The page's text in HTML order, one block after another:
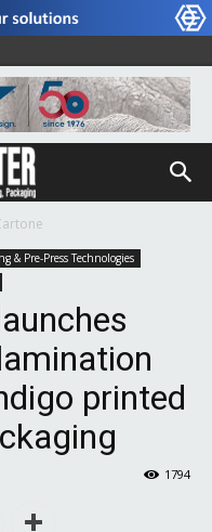
& Pre-Press Technologies
printed
1794